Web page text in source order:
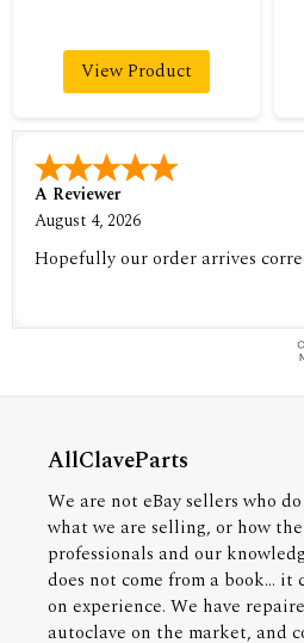
View Product
A Reviewer
August 4, 2026
Hopefully our order arrives
AllClaveParts
We are not eBay sellers who
what we are selling, or how
professionals and our
does not come from a book... it
on experience. We have
autoclave on the market, and